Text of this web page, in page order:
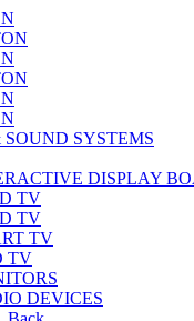
SYSTEMS
DISPLAY
TV
TV
TV
TV
DEVICES